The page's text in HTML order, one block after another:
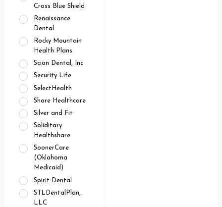
Cross Blue Shield
Renaissance
Dental
Rocky Mountain
Health Plans
Scion Dental, Inc
Security Life
SelectHealth
Share Healthcare
Silver and Fit
Soliditary
Healthshare
SoonerCare
(Oklahoma
Medicaid)
Spirit Dental
STLDentalPlan,
LLC